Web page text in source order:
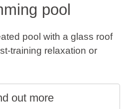
pool
pool with a glass roof
training relaxation or
out more